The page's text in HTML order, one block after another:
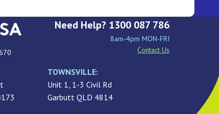
Need Help? 1300 087 786
8am-4pm MON-FRI
Contact Us
TOWNSVILLE:
Unit 1, 1-3 Civil Rd
Garbutt QLD 4814